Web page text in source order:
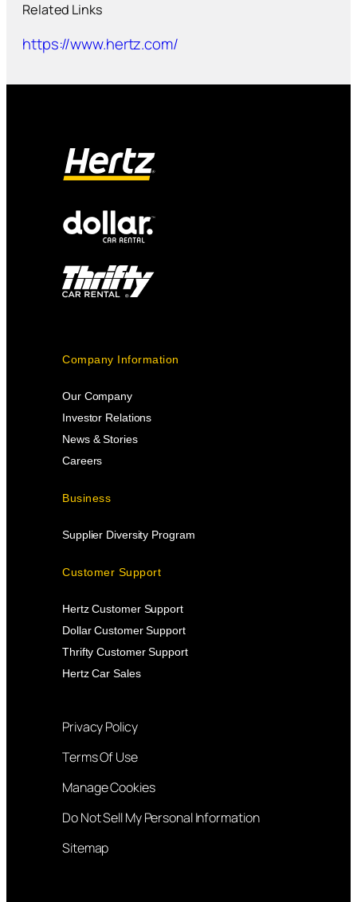
Related Links
https://www.hertz.com/
Company Information
Our Company
Investor Relations
News & Stories
Careers
Business
Supplier Diversity Program
Customer Support
Hertz Customer Support
Dollar Customer Support
Thrifty Customer Support
Hertz Car Sales
Privacy Policy
Terms Of Use
Manage Cookies
Do Not Sell My Personal Information
Sitemap